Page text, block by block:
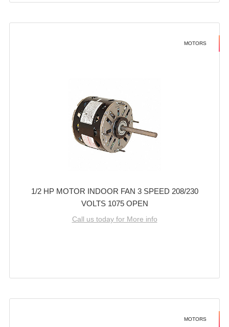
MOTORS
1/2 HP MOTOR INDOOR FAN 3 SPEED 208/230
VOLTS 1075 OPEN
Call us today for More info
MOTORS